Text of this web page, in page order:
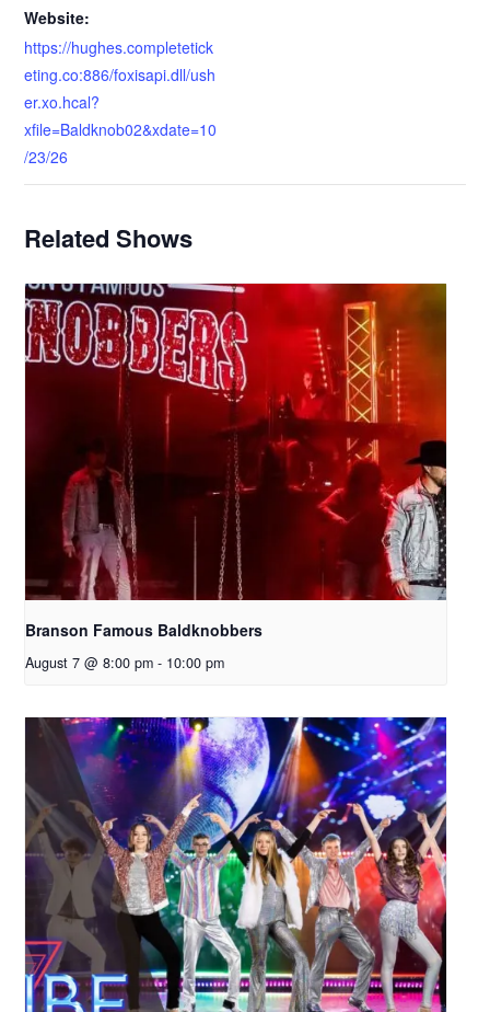
Website:
https://hughes.completetick
eting.co:886/foxisapi.dll/ush
er.xo.hcal?
xfile=Baldknob02&xdate=10
/23/26
Related Shows
Branson Famous Baldknobbers
August 7 @ 8:00 pm - 10:00 pm